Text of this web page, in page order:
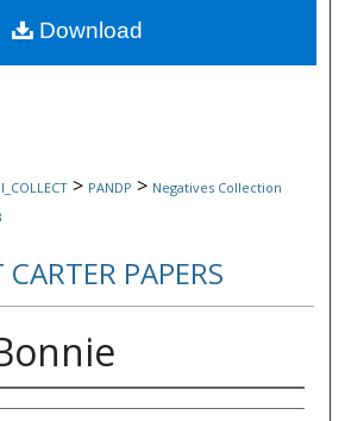
Commons Network™
> PANDP > Negatives Collection
CARTER PAPERS
Download